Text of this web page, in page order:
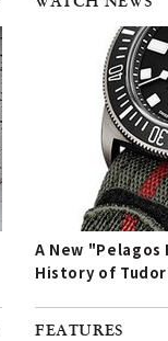
A New "Pelagos
History of Tudor
FEATURES